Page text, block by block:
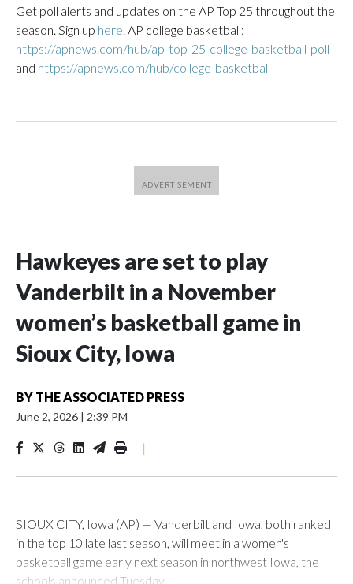
Get poll alerts and updates on the AP Top 25 throughout the
season. Sign up here. AP college basketball:
https://apnews.com/hub/ap-top-25-college-basketball-poll
and https://apnews.com/hub/college-basketball
Hawkeyes are set to play
Vanderbilt in a November
women’s basketball game in
Sioux City, Iowa
BY THE ASSOCIATED PRESS
June 2, 2026 | 2:39 PM
|
SIOUX CITY, Iowa (AP) — Vanderbilt and Iowa, both ranked
in the top 10 late last season, will meet in a women's
basketball game early next season in northwest Iowa, the
schools announced Tuesday.